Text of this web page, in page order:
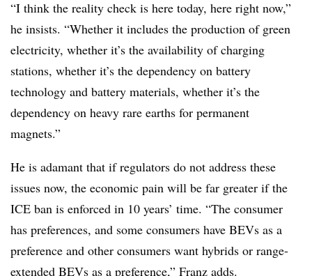
“I think the reality check is here today, here right now,”
he insists. “Whether it includes the production of green
electricity, whether it’s the availability of charging
stations, whether it’s the dependency on battery
technology and battery materials, whether it’s the
dependency on heavy rare earths for permanent
magnets.”
He is adamant that if regulators do not address these
issues now, the economic pain will be far greater if the
ICE ban is enforced in 10 years’ time. “The consumer
has preferences, and some consumers have BEVs as a
preference and other consumers want hybrids or range-
extended BEVs as a preference,” Franz adds.